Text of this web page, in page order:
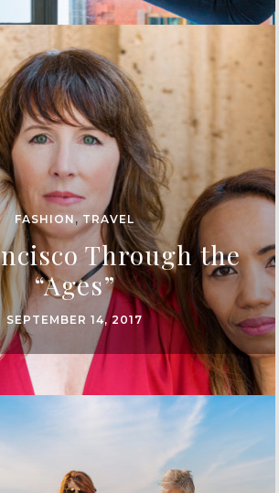
FASHION , TRAVEL
Through the
“Ages”
SEPTEMBER 14, 2017